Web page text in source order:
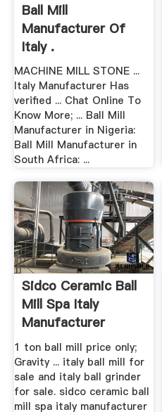
Ball Mill
Manufacturer Of
Italy .
MACHINE MILL STONE ...
Italy Manufacturer Has
verified ... Chat Online To
Know More; ... Ball Mill
Manufacturer in Nigeria:
Ball Mill Manufacturer in
South Africa: ...
Sidco Ceramic Ball
Mill Spa Italy
Manufacturer
1 ton ball mill price only;
Gravity ... italy ball mill for
sale and italy ball grinder
for sale. sidco ceramic ball
mill spa italy manufacturer